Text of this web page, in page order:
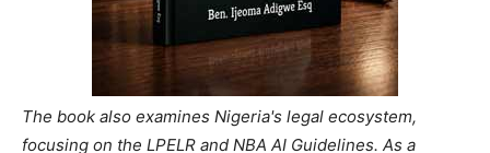
The book also examines Nigeria's legal ecosystem,
focusing on the LPELR and NBA AI Guidelines. As a